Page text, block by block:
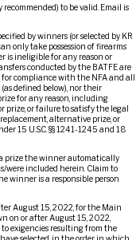
to be valid. Email is
by winners (or selected by KR
only take possession of firearms
is ineligible for any reason or
conducted by the BATFE are
compliance with the NFA and all
defined below), nor their
for any reason, including
or failure to satisfy the legal
alternative prize, or
15 U.S.C. §§ 1241-1245 and 18
prize the winner automatically
were included herein. Claim to
winner is a responsible person
August 15, 2022, for the Main
on or after August 15, 2022,
exigencies resulting from the